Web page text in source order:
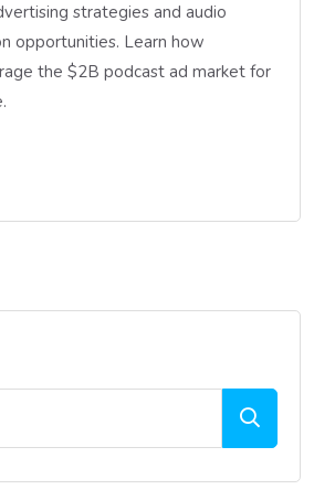
strategies and audio
opportunities. Learn how
the $2B podcast ad market for